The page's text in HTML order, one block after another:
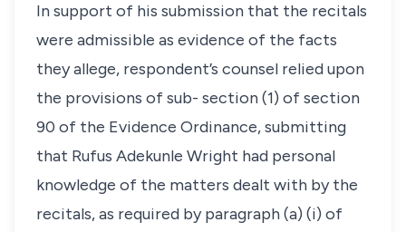
In support of his submission that the recitals
were admissible as evidence of the facts
they allege, respondent’s counsel relied upon
the provisions of sub- section (1) of section
90 of the Evidence Ordinance, submitting
that Rufus Adekunle Wright had personal
knowledge of the matters dealt with by the
recitals, as required by paragraph (a) (i) of